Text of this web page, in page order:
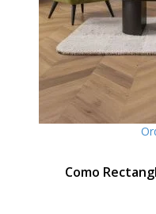
Como